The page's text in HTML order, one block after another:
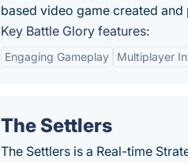
based video game created
Key Battle Glory features:
Engaging Gameplay Multiplayer
The Settlers
The Settlers is a Real-time